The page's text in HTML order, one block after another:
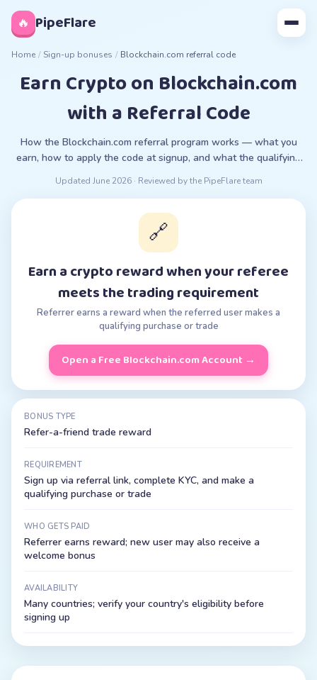
🔥 PipeFlare
Home / Sign-up bonuses / Blockchain.com referral code
Earn Crypto on Blockchain.com
with a Referral Code
How the Blockchain.com referral program works — what you
earn, how to apply the code at signup, and what the qualifying
Updated June 2026· Reviewed by the PipeFlare team
🔗
Earn a crypto reward when your referee
meets the trading requirement
Referrer earns a reward when the referred user makes a
qualifying purchase or trade
Open a Free Blockchain.comAccount →
BONUS TYPE
Refer-a-friend trade reward
REQUIREMENT
Sign up via referral link, complete KYC, and make a
qualifying purchase or trade
WHO GETS PAID
Referrer earns reward; new user may also receive a
welcome bonus
AVAILABILITY
Many countries; verify your country's eligibility before
signing up